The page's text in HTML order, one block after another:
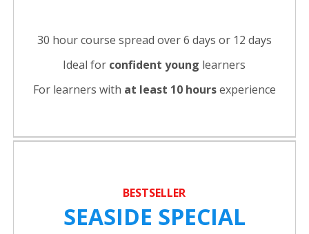
30 hour course spread over 6 days or 12 days
Ideal for confident young learners
For learners with at least 10 hoursexperience
BESTSELLER
SEASIDE SPECIAL